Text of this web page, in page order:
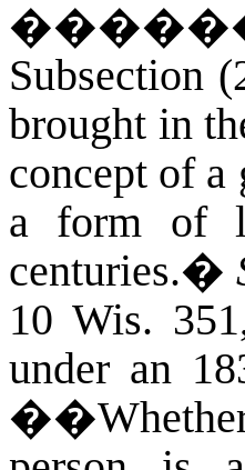
Subsection
brought in
concept of
a form of
centuries.�
10 Wis.
under an
��